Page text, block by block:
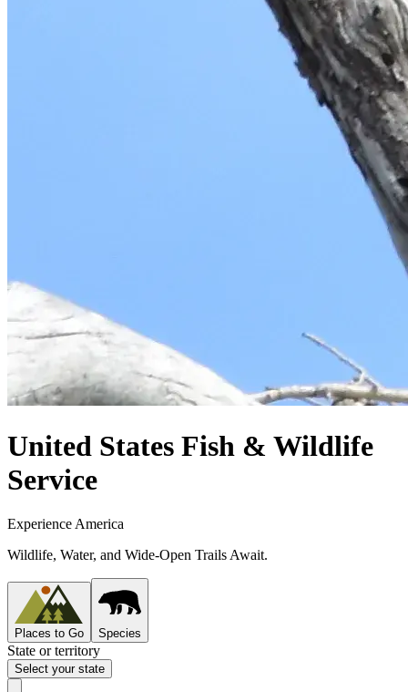
United States Fish & Wildlife
Service
Experience America
Wildlife, Water, and Wide-Open Trails Await.
Places to Go Species
State or territory
Select your state